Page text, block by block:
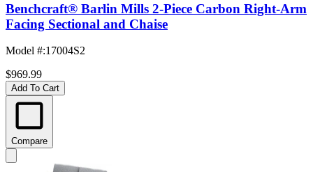
Benchcraft® Barlin Mills 2-Piece Carbon Right-Arm
Facing Sectional and Chaise
Model #:17004S2
$969.99
Add To Cart
Compare